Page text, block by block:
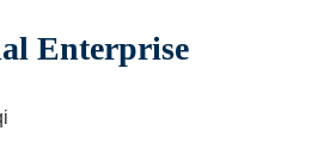
Enterprise